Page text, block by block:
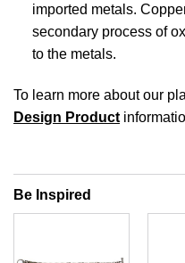
imported metals.
secondary process of
to the metals.
To learn more about our
Design Product
Be Inspired